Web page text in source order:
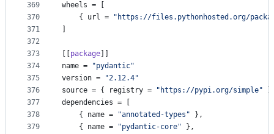
369
370
371
372
373
374
375
376
377
378
379
wheels = [
    {
url = " https://files.pythonhosted.org/
package
name = "pydantic"
version = "2.12.4"
source = { registry = " https://pypi.org/simple"
dependencies = [
    {
name = "annotated-types " },
    {
name = "pydantic-core" },